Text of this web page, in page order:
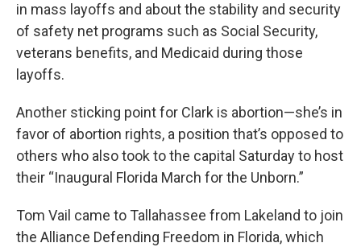
in mass layoffs and about the stability and security
of safety net programs such as Social Security,
veterans benefits, and Medicaid during those
layoffs.
Another sticking point for Clark is abortion—she’s in
favor of abortion rights, a position that’s opposed to
others who also took to the capital Saturday to host
their “Inaugural Florida March for the Unborn.”
Tom Vail came to Tallahassee from Lakeland to join
the Alliance Defending Freedom in Florida, which